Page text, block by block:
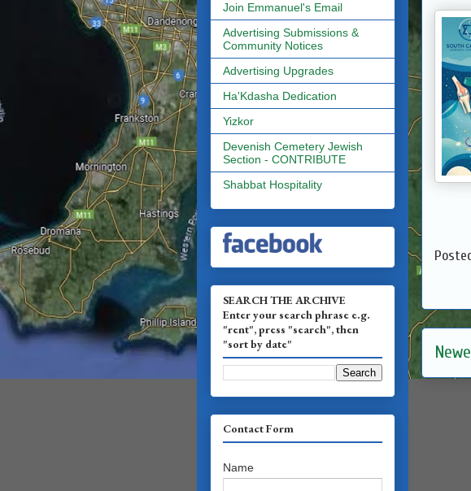
Join Emmanuel's Email
Advertising Submissions &
Community Notices
Advertising Upgrades
Ha'Kdasha Dedication
Yizkor
Devenish Cemetery Jewish
Section - CONTRIBUTE
Shabbat Hospitality
SEARCH THE ARCHIVE
Enter your search phrase e.g.
"rent", press "search", then
"sort by date"
Contact Form
Name